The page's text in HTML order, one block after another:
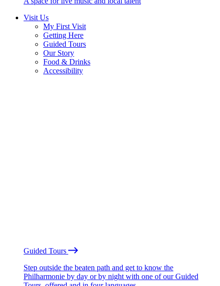
Visit Us
My First Visit
Getting Here
Guided Tours
Our Story
Food & Drinks
Accessibility
Guided Tours
Step outside the beaten path and get to know the
Philharmonie by day or by night with one of our Guided